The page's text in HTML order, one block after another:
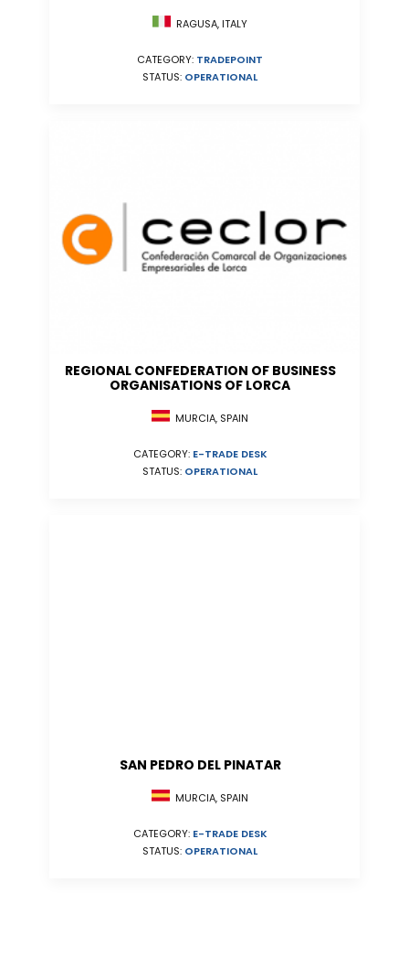
RAGUSA, ITALY
CATEGORY: TRADEPOINT
STATUS: OPERATIONAL
REGIONAL CONFEDERATION OF BUSINESS
ORGANISATIONS OF LORCA
MURCIA, SPAIN
CATEGORY: E-TRADE DESK
STATUS: OPERATIONAL
SAN PEDRO DEL PINATAR
MURCIA, SPAIN
CATEGORY: E-TRADE DESK
STATUS: OPERATIONAL